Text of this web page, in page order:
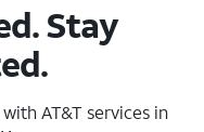
Stay
AT&T services in